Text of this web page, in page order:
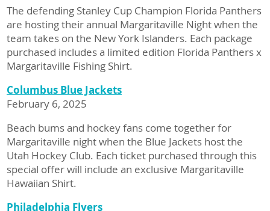
The defending Stanley Cup Champion Florida Panthers
are hosting their annual Margaritaville Night when the
team takes on the New York Islanders. Each package
purchased includes a limited edition Florida Panthers x
Margaritaville Fishing Shirt.
Columbus Blue Jackets
February 6, 2025
Beach bums and hockey fans come together for
Margaritaville night when the Blue Jackets host the
Utah Hockey Club. Each ticket purchased through this
special offer will include an exclusive Margaritaville
Hawaiian Shirt.
Philadelphia Flyers